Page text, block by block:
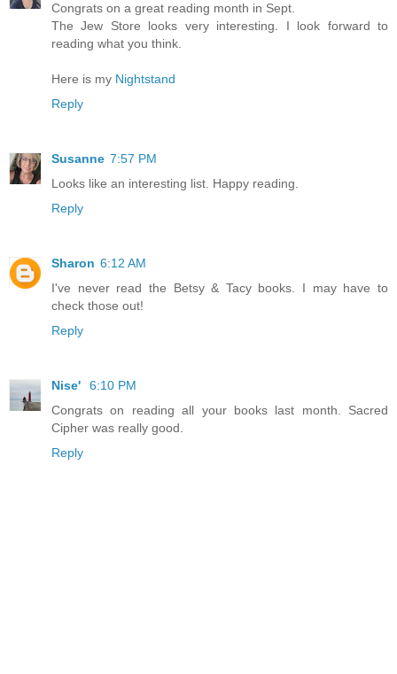
Congrats on a great reading month in Sept.
The Jew Store looks very interesting. I look forward to
reading what you think.
Here is my Nightstand
Reply
Susanne 7:57 PM
Looks like an interesting list. Happy reading.
Reply
Sharon 6:12 AM
I've never read the Betsy & Tacy books. I may have to
check those out!
Reply
Nise'
6:10 PM
Congrats on reading all your books last month. Sacred
Cipher was really good.
Reply